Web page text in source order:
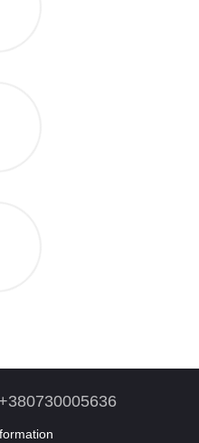
+380730005636